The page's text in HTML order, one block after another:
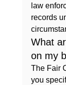
law
records
What
on my
The Fair
you